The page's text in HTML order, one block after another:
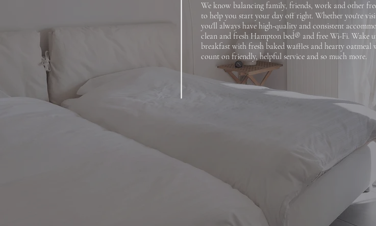
We know balancing family, friends, work and other
to help you start your day off right. Whether you're
you'll always have high-quality and consistent
clean and fresh Hampton bed® and free Wi-Fi. Wake
breakfast with fresh baked waffles and hearty
count on friendly, helpful service and so much more.